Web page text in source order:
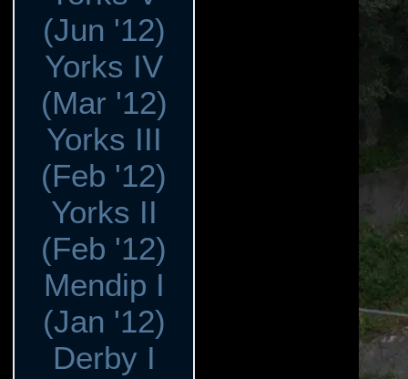
(Jun '12)
Yorks IV
(Mar '12)
Yorks III
(Feb '12)
Yorks II
(Feb '12)
Mendip I
(Jan '12)
Derby I